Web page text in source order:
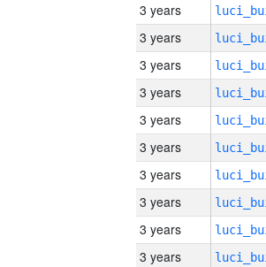
3 years
3 years
3 years
3 years
3 years
3 years
3 years
3 years
3 years
3 years